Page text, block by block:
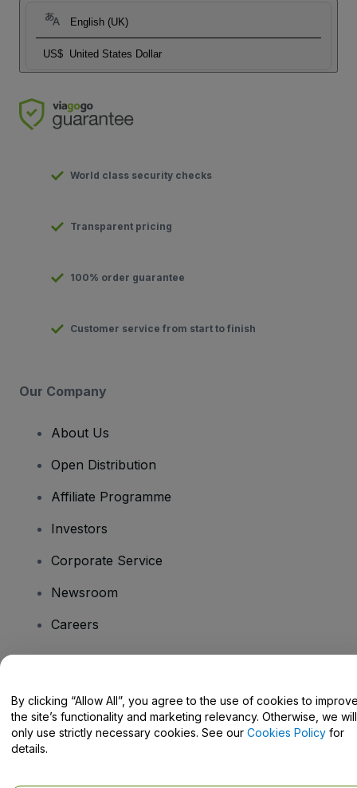
English (UK)
US$ United States Dollar
World class security checks
Transparent pricing
100% order guarantee
Customer service from start to finish
Our Company
About Us
Open Distribution
Affiliate Programme
Investors
Corporate Service
Newsroom
Careers
Help Centre / Contact Us
By clicking “Allow All”, you agree to the use of cookies to
the site’s functionality and marketing relevancy. Otherwise, we will
only use strictly necessary cookies. See our Cookies Policy for
details.